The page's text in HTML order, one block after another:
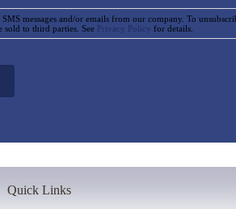
messages and/or emails from our company. To
to third parties. See Privacy Policy for details.
Quick Links